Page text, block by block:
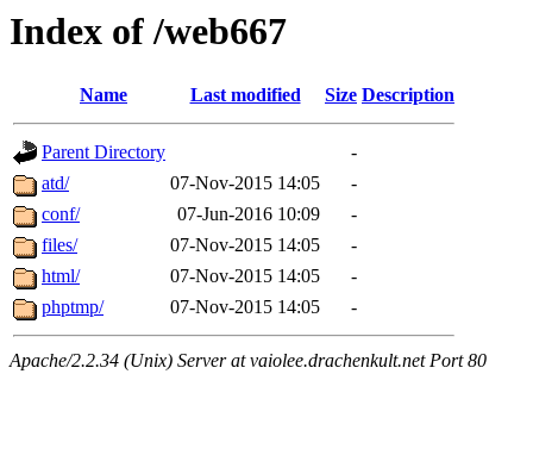
Index of /web667
Name Last modified Size Description
Parent Directory
-
atd/
07-Nov-2015 14:05
-
conf/
07-Jun-2016 10:09
-
files/
07-Nov-2015 14:05
-
html/
07-Nov-2015 14:05
-
phptmp/
07-Nov-2015 14:05 -
Apache/2.2.34 (Unix) Server at vaiolee.drachenkult.net Port 80